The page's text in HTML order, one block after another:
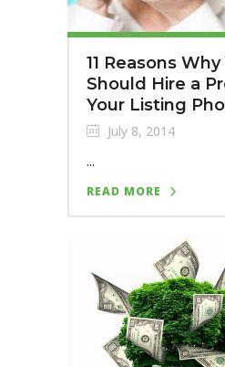
11 Reasons Why
Should Hire a
Your Listing
July 8, 2014
...
READ MORE